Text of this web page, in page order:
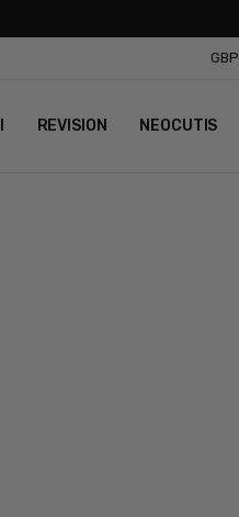
GBP
REVISION NEOCUTIS